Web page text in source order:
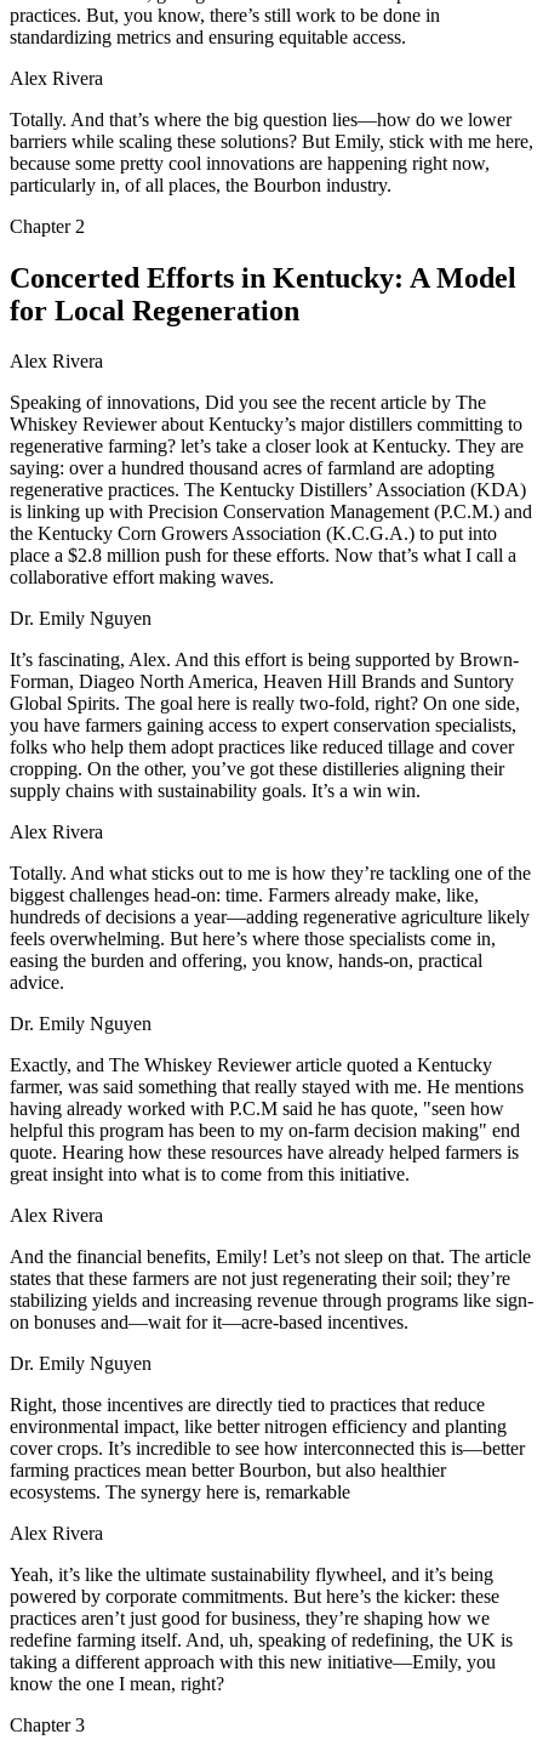
practices. But, you know, there’s still work to be done in
standardizing metrics and ensuring equitable access.
Alex Rivera
Totally. And that’s where the big question lies—how do we lower
barriers while scaling these solutions? But Emily, stick with me here,
because some pretty cool innovations are happening right now,
particularly in, of all places, the Bourbon industry.
Chapter 2
Concerted Efforts in Kentucky: A Model
for Local Regeneration
Alex Rivera
Speaking of innovations, Did you see the recent article by The
Whiskey Reviewer about Kentucky’s major distillers committing to
regenerative farming? let’s take a closer look at Kentucky. They are
saying: over a hundred thousand acres of farmland are adopting
regenerative practices. The Kentucky Distillers’ Association (KDA)
is linking up with Precision Conservation Management (P.C.M.) and
the Kentucky Corn Growers Association (K.C.G.A.) to put into
place a $2.8 million push for these efforts. Now that’s what I call a
collaborative effort making waves.
Dr. Emily Nguyen
It’s fascinating, Alex. And this effort is being supported by Brown-
Forman, Diageo North America, Heaven Hill Brands and Suntory
Global Spirits. The goal here is really two-fold, right? On one side,
you have farmers gaining access to expert conservation specialists,
folks who help them adopt practices like reduced tillage and cover
cropping. On the other, you’ve got these distilleries aligning their
supply chains with sustainability goals. It’s a win win.
Alex Rivera
Totally. And what sticks out to me is how they’re tackling one of the
biggest challenges head-on: time. Farmers already make, like,
hundreds of decisions a year—adding regenerative agriculture likely
feels overwhelming. But here’s where those specialists come in,
easing the burden and offering, you know, hands-on, practical
advice.
Dr. Emily Nguyen
Exactly, and The Whiskey Reviewer article quoted a Kentucky
farmer, was said something that really stayed with me. He mentions
having already worked with P.C.M said he has quote, "seen how
helpful this program has been to my on-farm decision making" end
quote. Hearing how these resources have already helped farmers is
great insight into what is to come from this initiative.
Alex Rivera
And the financial benefits, Emily! Let’s not sleep on that. The article
states that these farmers are not just regenerating their soil; they’re
stabilizing yields and increasing revenue through programs like sign-
on bonuses and—wait for it—acre-based incentives.
Dr. Emily Nguyen
Right, those incentives are directly tied to practices that reduce
environmental impact, like better nitrogen efficiency and planting
cover crops. It’s incredible to see how interconnected this is—better
farming practices mean better Bourbon, but also healthier
ecosystems. The synergy here is, remarkable
Alex Rivera
Yeah, it’s like the ultimate sustainability flywheel, and it’s being
powered by corporate commitments. But here’s the kicker: these
practices aren’t just good for business, they’re shaping how we
redefine farming itself. And, uh, speaking of redefining, the UK is
taking a different approach with this new initiative—Emily, you
know the one I mean, right?
Chapter3